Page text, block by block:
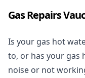
Gas Repairs
Is your gas hot
to, or has your gas
noise or not